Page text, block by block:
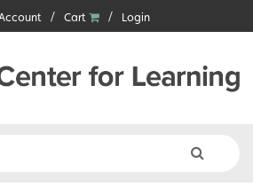
Cart Login